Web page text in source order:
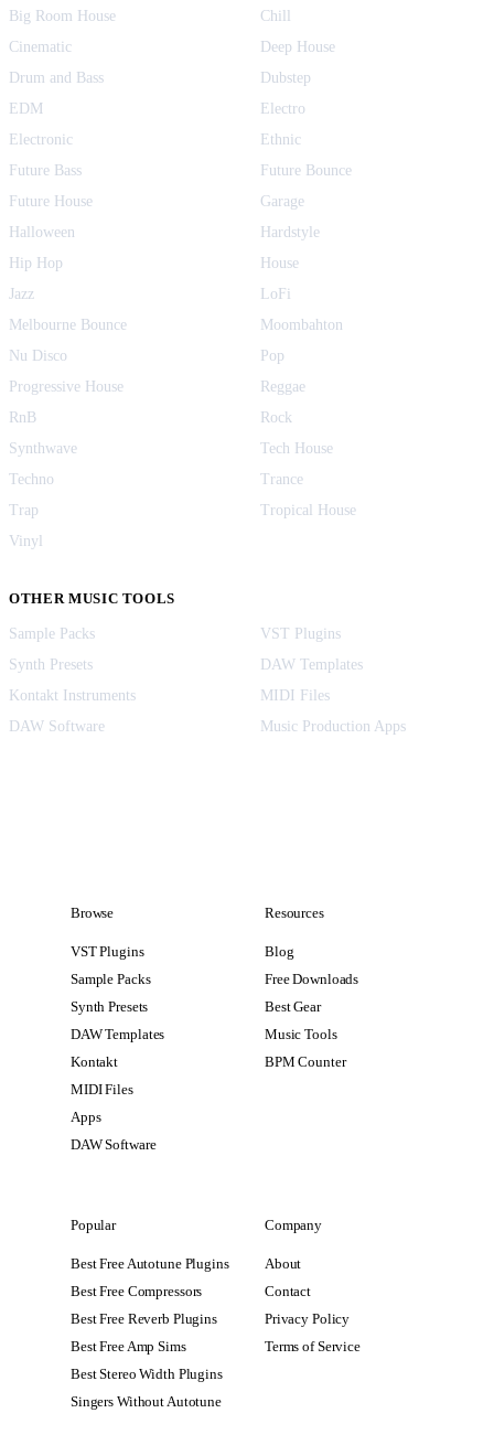
Big Room House
Chill
Cinematic
Deep House
Drum and Bass
Dubstep
EDM
Electro
Electronic
Ethnic
Future Bass
Future Bounce
Future House
Garage
Halloween
Hardstyle
Hip Hop
House
Jazz
LoFi
Melbourne Bounce
Moombahton
Nu Disco
Pop
Progressive House
Reggae
RnB
Rock
Synthwave
Tech House
Techno
Trance
Trap
Tropical House
Vinyl
OTHER MUSIC TOOLS
Sample Packs
VST Plugins
Synth Presets
DAW Templates
Kontakt Instruments
MIDI Files
DAW Software
Music Production Apps
Browse
VST Plugins
Sample Packs
Synth Presets
DAW Templates
Kontakt
MIDI Files
Apps
DAW Software
Resources
Blog
Free Downloads
Best Gear
Music Tools
BPM Counter
Popular
Best Free Autotune Plugins
Best Free Compressors
Best Free Reverb Plugins
Best Free Amp Sims
Best Stereo Width Plugins
Singers Without Autotune
Company
About
Contact
Privacy Policy
Terms of Service